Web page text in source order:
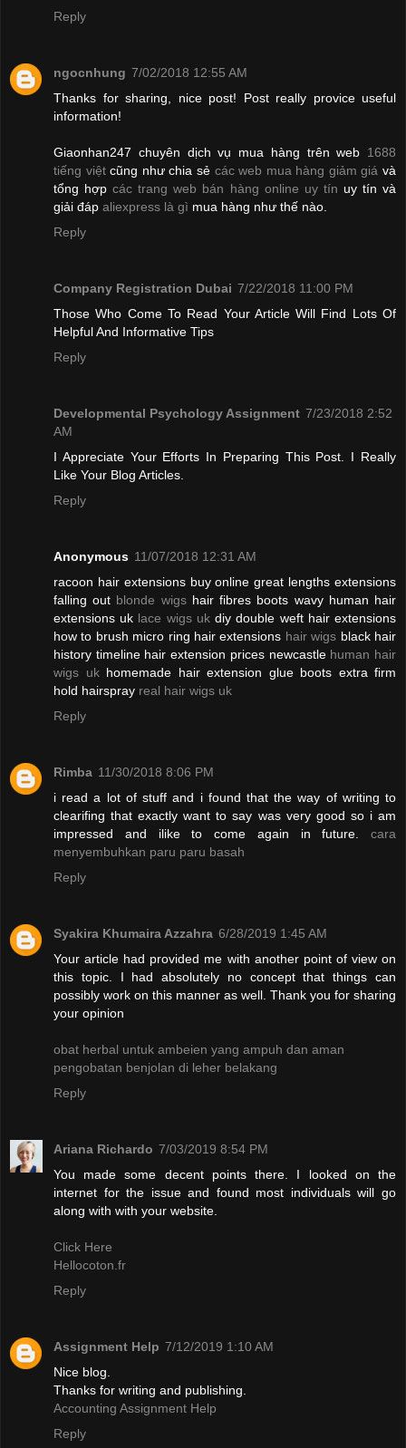
Reply
ngocnhung 7/02/2018 12:55 AM
Thanks for sharing, nice post! Post really provice useful
information!
Giaonhan247 chuyên dịch vụ mua hàng trên web 1688
tiếng việtcũng như chia sẻ các web mua hàng giảm giá và
tổng hợpcác trang web bán hàng online uy tín uy tín và
giải đáp aliexpress là gì mua hàng như thế nào.
Reply
Company Registration Dubai 7/22/2018 11:00 PM
Those Who Come To Read Your Article Will Find Lots Of
Helpful And Informative Tips
Reply
Developmental Psychology Assignment 7/23/2018 2:52
AM
I Appreciate Your Efforts In Preparing This Post. I Really
Like Your Blog Articles.
Reply
Anonymous 11/07/2018 12:31 AM
racoon hair extensions buy online great lengths extensions
falling out blonde wigshair fibres boots wavy human hair
extensions uk lace wigs ukdiy double weft hair extensions
how to brush micro ring hair extensions hair wigs black hair
history timeline hair extension prices newcastle human hair
wigs ukhomemade hair extension glue boots extra firm
hold hairspray real hair wigs uk
Reply
Rimba 11/30/2018 8:06 PM
i read a lot of stuff and i found that the way of writing to
clearifing that exactly want to say was very good so i am
impressed and ilike to come again in future. cara
menyembuhkan paru paru basah
Reply
Syakira Khumaira Azzahra 6/28/2019 1:45 AM
Your article had provided me with another point of view on
this topic. I had absolutely no concept that things can
possibly work on this manner as well. Thank you for sharing
your opinion
obat herbal untuk ambeien yang ampuh dan aman
pengobatan benjolan di leher belakang
Reply
Ariana Richardo 7/03/2019 8:54 PM
You made some decent points there. I looked on the
internet for the issue and found most individuals will go
along with with your website.
Click Here
Hellocoton.fr
Reply
Assignment Help 7/12/2019 1:10 AM
Nice blog.
Thanks for writing and publishing.
Accounting Assignment Help
Reply